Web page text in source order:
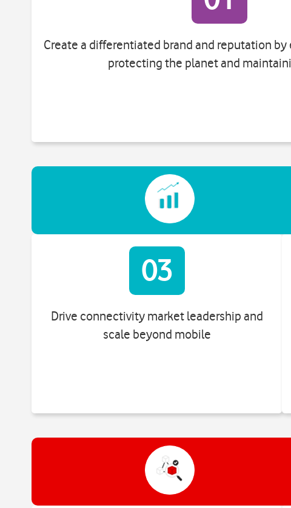
Create a differentiated brand and reputation
protecting the planet and
03
Drive connectivity market leadership and
scale beyond mobile